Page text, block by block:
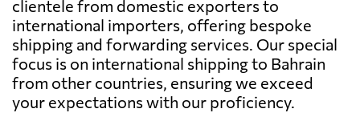
clientele from domestic exporters to
international importers, offering bespoke
shipping and forwarding services. Our special
focus is on international shipping to Bahrain
from other countries, ensuring we exceed
your expectations with our proficiency.